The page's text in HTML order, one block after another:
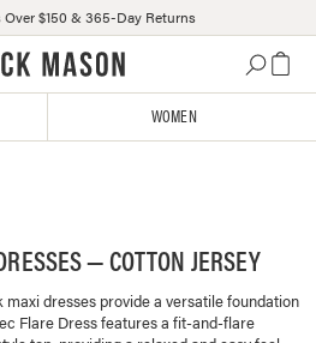
$150 & 365-Day Returns
WOMEN
— COTTON JERSEY
dresses provide a versatile foundation
Flare Dress features a fit-and-flare